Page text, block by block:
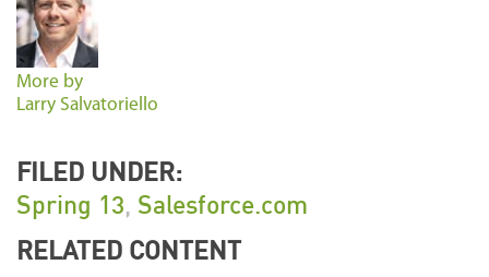
More by
Larry Salvatoriello
FILED UNDER:
Spring 13, Salesforce.com
RELATED CONTENT